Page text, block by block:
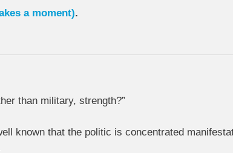
a moment).
than military, strength?”
known that the politic is concentrated